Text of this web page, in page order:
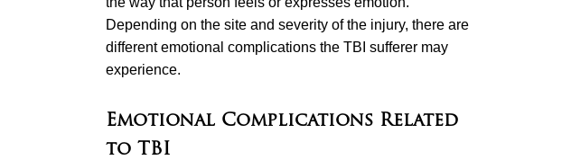
Depending on the site and severity of the injury, there are
different emotional complications the TBI sufferer may
experience.
Emotional Complications Related
to TBI